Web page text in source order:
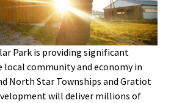
Park is providing significant
community and economy in
North Star Townships and Gratiot
will deliver millions of